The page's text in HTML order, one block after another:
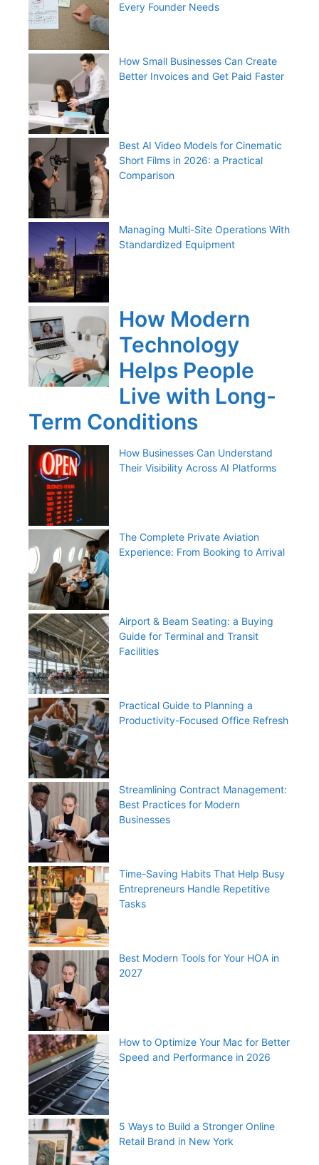
Every Founder Needs
How Small Businesses Can Create
Better Invoices and Get Paid Faster
Best AI Video Models for Cinematic
Short Films in 2026: a Practical
Comparison
Managing Multi-Site Operations With
Standardized Equipment
How Modern
Technology
Helps People
Live with Long-
Term Conditions
How Businesses Can Understand
Their Visibility Across AI Platforms
The Complete Private Aviation
Experience: From Booking to Arrival
Airport & Beam Seating: a Buying
Guide for Terminal and Transit
Facilities
Practical Guide to Planning a
Productivity-Focused Office Refresh
Streamlining Contract Management:
Best Practices for Modern
Businesses
Time-Saving Habits That Help Busy
Entrepreneurs Handle Repetitive
Tasks
Best Modern Tools for Your HOA in
2027
How to Optimize Your Mac for Better
Speed and Performance in 2026
5 Ways to Build a Stronger Online
Retail Brand in New York